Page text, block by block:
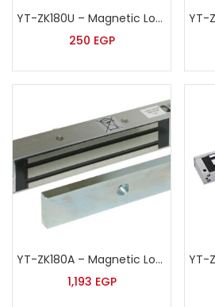
YT-ZK180U – Magnetic Lock U Shape Bracket
250 EGP
YT-ZK180A – Magnetic Lock
1,193 EGP